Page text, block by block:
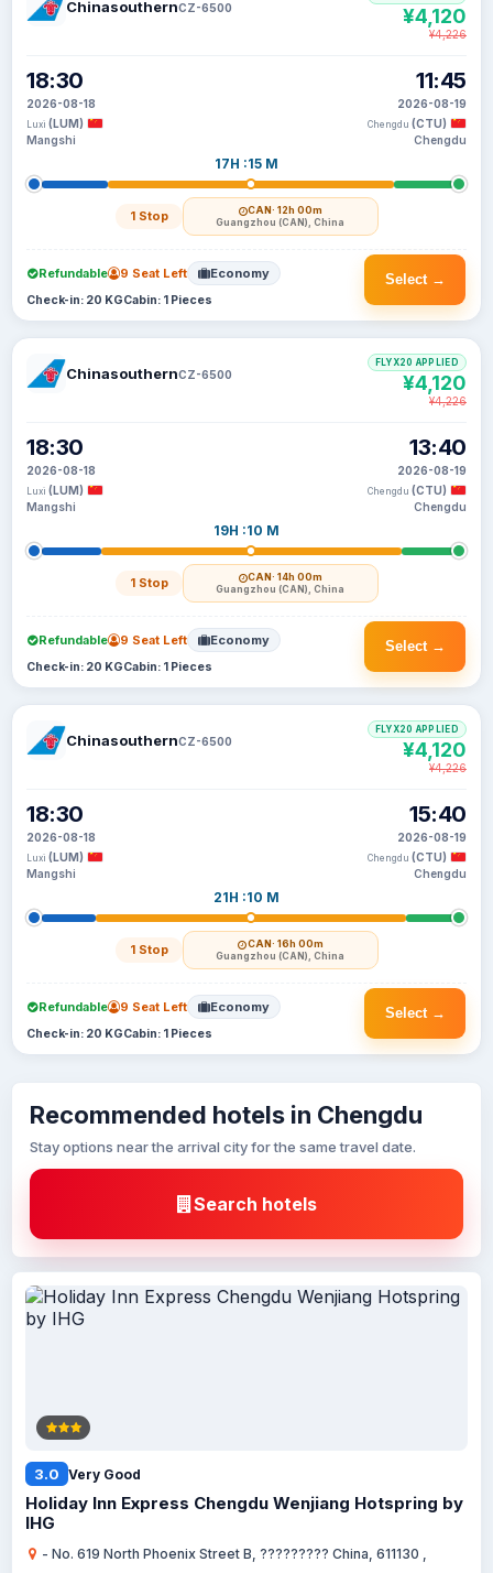
ChinasouthernCZ-6500
18:30
2026-08-18
Luxi (LUM)
Mangshi
17H :15 M
1 Stop CAN· 12h 00m
Guangzhou (CAN), China
11:45
2026-08-19
Chengdu (CTU)
Chengdu
¥4,120
¥4,226
Select →
Refundable 9 Seat Left Economy
Check-in: 20 KGCabin: 1 Pieces
ChinasouthernCZ-6500
18:30
2026-08-18
Luxi (LUM)
Mangshi
19H :10 M
1 Stop CAN· 14h 00m
Guangzhou (CAN), China
13:40
2026-08-19
Chengdu (CTU)
Chengdu
FLYX20 APPLIED
¥4,120
¥4,226
Select →
Refundable 9 Seat Left Economy
Check-in: 20 KGCabin: 1 Pieces
ChinasouthernCZ-6500
18:30
2026-08-18
Luxi (LUM)
Mangshi
21H :10 M
1 Stop CAN· 16h 00m
Guangzhou (CAN), China
15:40
2026-08-19
Chengdu (CTU)
Chengdu
FLYX20 APPLIED
¥4,120
¥4,226
Select →
Refundable 9 Seat Left Economy
Check-in: 20 KGCabin: 1 Pieces
Recommended hotels in Chengdu
Stay options near the arrival city for the same travel date.
Search hotels
3.0 Very Good
Holiday Inn Express Chengdu Wenjiang Hotspring by
IHG
- No. 619 North Phoenix Street B, ????????? China, 611130 ,